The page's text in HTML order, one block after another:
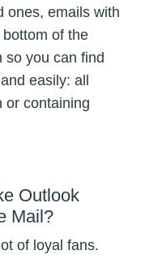
ones, emails with
of the
so you can find
easily: all
or containing
Outlook
Mail?
of loyal fans.